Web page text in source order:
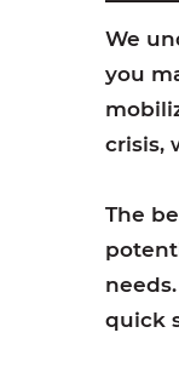
We
you
crisis,
The
quick